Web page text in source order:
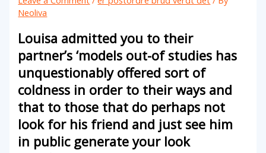
Neoliva
Louisa admitted you to their
partner’s ‘models out-of studies has
unquestionably offered sort of
coldness in order to their ways and
that to those that do perhaps not
look for his friend and just see him
in public generate your look